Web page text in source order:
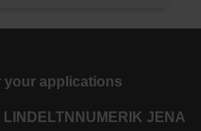
your applications
LINDE LTN NUMERIK JENA